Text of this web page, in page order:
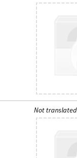
Not translated